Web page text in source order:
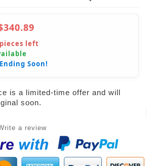
pieces left
Soon!
is a limited-time offer and will
soon.
a review